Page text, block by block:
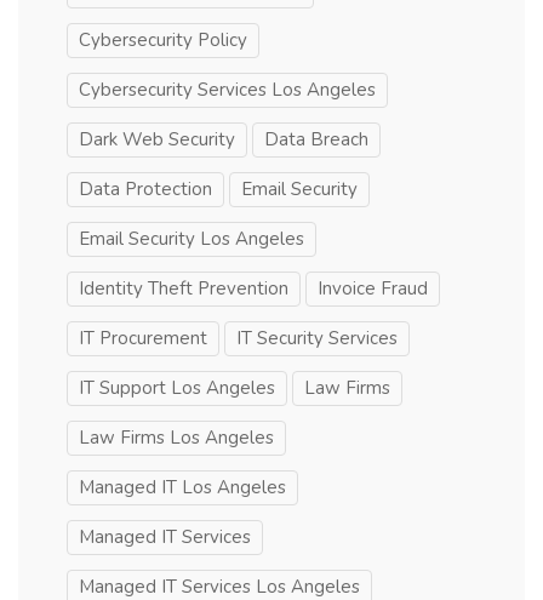
Cybersecurity Policy
Cybersecurity Services Los Angeles
Dark Web Security Data Breach
Data Protection Email Security
Email Security Los Angeles
Identity Theft Prevention Invoice Fraud
IT Procurement IT Security Services
IT Support Los Angeles Law Firms
Law Firms Los Angeles
Managed IT Los Angeles
Managed IT Services
Managed IT Services Los Angeles